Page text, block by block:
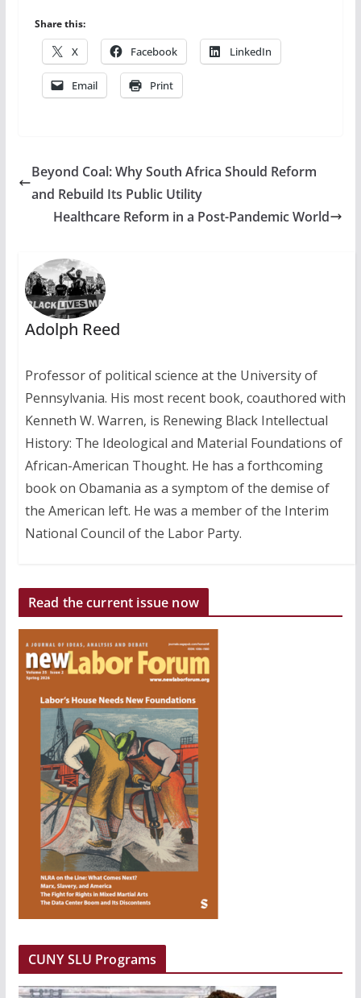
Share this:
X Facebook LinkedIn
Email Print
Beyond Coal: Why South Africa Should Reform
and Rebuild Its Public Utility
Healthcare Reform in a Post-Pandemic World
Adolph Reed
Professor of political science at the University of
Pennsylvania. His most recent book, coauthored with
Kenneth W. Warren, is Renewing Black Intellectual
History: The Ideological and Material Foundations of
African-American Thought. He has a forthcoming
book on Obamania as a symptom of the demise of
the American left. He was a member of the Interim
National Council of the Labor Party.
Read the current issue now
CUNY SLU Programs